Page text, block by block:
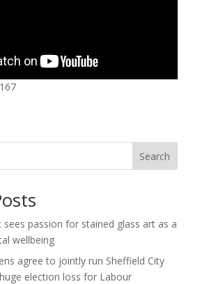
167
Search
passion for stained glass art as a
wellbeing
agree to jointly run Sheffield City
election loss for Labour